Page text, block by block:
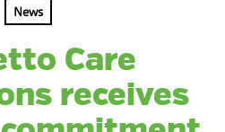
News
Care
receives